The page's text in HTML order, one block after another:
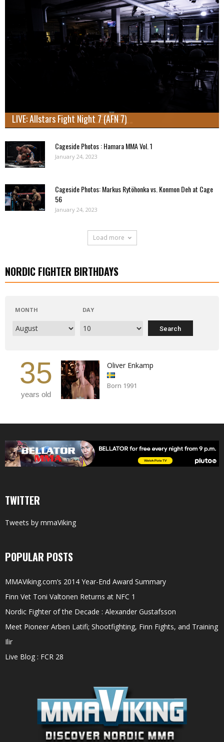
LIVE: Allstars Fight Night 7 (AFN 7)
Cageside Photos : Hamara MMA Vol. 1
January 24, 2023
Cageside Photos: Markus Rytöhonka vs. Konmon Deh at Cage
56
January 24, 2023
Load more
NORDIC FIGHTER BIRTHDAYS
MONTH DAY
35
years old
Oliver Enkamp
Born 1991
TWITTER
Tweets by mmaViking
POPULAR POSTS
MMAViking.com’s 2014 Year-End Award Summary
Finn Vet Toni Valtonen Returns at NFC 1
Nordic Fighter of the Decade : Alexander Gustafsson
Meet Pioneer Arben Latifi; Shootfighting, Finn Fights, and Training
Ilir
Live Blog : FCR 28